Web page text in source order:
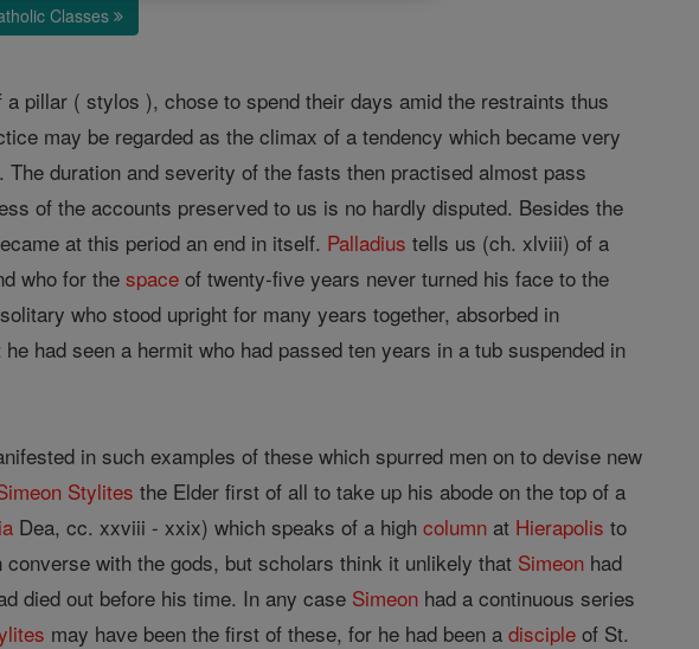
Classes
pillar ( stylos ), chose to spend their days amid the restraints thus
may be regarded as the climax of a tendency which became very
duration and severity of the fasts then practised almost pass
of the accounts preserved to us is no hardly disputed. Besides the
at this period an end in itself. Palladius tells us (ch. xlviii) of a
who for thespace of twenty-five years never turned his face to the
who stood upright for many years together, absorbed in
had seen a hermit who had passed ten years in a tub suspended in
in such examples of these which spurred men on to devise new
Stylites the Elder first of all to take up his abode on the top of a
Dea, cc. xxviii - xxix) which speaks of a highcolumn at Hierapolis to
with the gods, but scholars think it unlikely that Simeon had
died out before his time. In any case Simeon had a continuous series
may have been the first of these, for he had been adisciple of St.